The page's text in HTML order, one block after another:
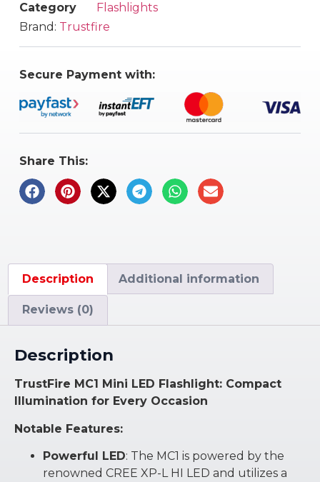
Category
Flashlights
Brand: Trustfire
Secure Payment with:
Share This:
Description Additional information
Reviews (0)
Description
TrustFire MC1 Mini LED Flashlight: Compact
Illumination for Every Occasion
Notable Features:
Powerful LED: The MC1 is powered by the
renowned CREE XP-L HI LED and utilizes a